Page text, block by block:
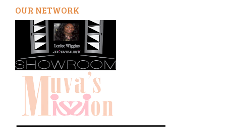
OUR NETWORK